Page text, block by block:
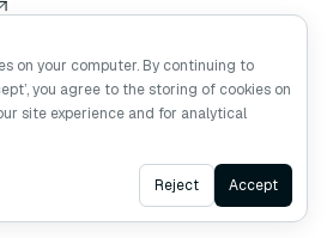
Ask AI
on your computer. By continuing to
you agree to the storing of cookies on
site experience and for analytical
Reject Accept